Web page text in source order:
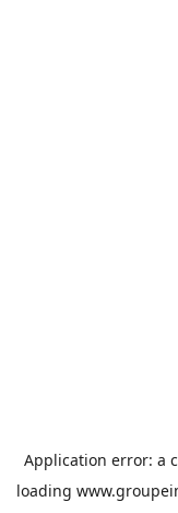
Application error: a
loading